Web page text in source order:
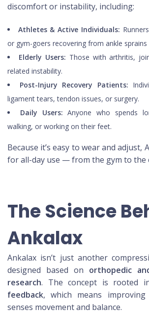
discomfort or instability, including:
Athletes & Active Individuals:
or gym-goers recovering from ankle
Elderly Users: Those with arthritis,
related instability.
Post-Injury Recovery Patients:
ligament tears, tendon issues, or surgery.
Daily Users: Anyone who spends
walking, or working on their feet.
Because it’s easy to wear and adjust,
for all-day use — from the gym to the
The Science
Ankalax
Ankalax isn’t just another
designed based on orthopedic
research. The concept is rooted
feedback, which means
senses movement and balance.